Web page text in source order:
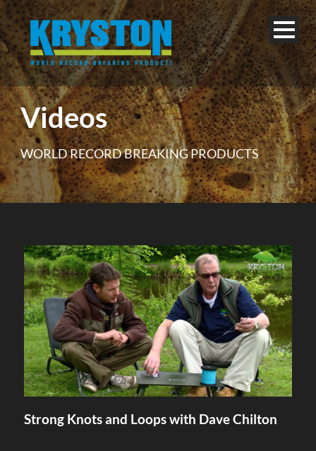
English
Videos
WORLD RECORD BREAKING PRODUCTS
Strong Knots and Loops with Dave Chilton